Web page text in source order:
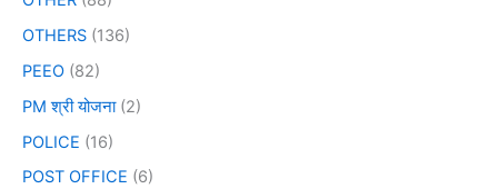
OTHERS (136)
PEEO (82)
PM श्री योजना(2)
POLICE (16)
POST OFFICE (6)